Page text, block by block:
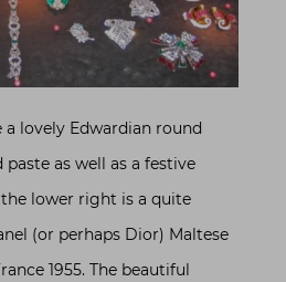
a lovely Edwardian round
as well as a festive
lower right is a quite
(or perhaps Dior) Maltese
1955. The beautiful